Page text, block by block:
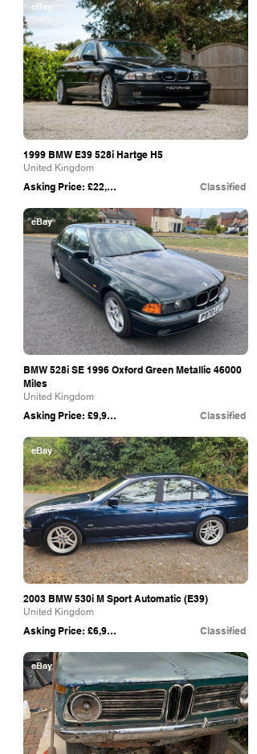
1999 BMW E39 528i Hartge H5
United Kingdom
Asking Price: £22,995 Classified
eBay
BMW 528i SE 1996 Oxford Green Metallic 46000
Miles
United Kingdom
Asking Price: £9,995 Classified
eBay
2003 BMW 530i M Sport Automatic (E39)
United Kingdom
Asking Price: £6,950 Classified
eBay
eBay